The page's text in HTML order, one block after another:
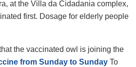
at the Villa da Cidadania complex,
first. Dosage for elderly people
the vaccinated owl is joining the
from Sunday to Sunday To